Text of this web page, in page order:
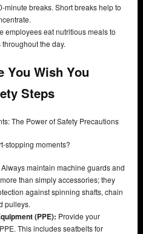
minute breaks. Short breaks help to
employees eat nutritious meals to
the day.
You Wish You
Steps
The Power of Safety Precautions
stopping moments?
Always maintain machine guards and
than simply accessories; they
against spinning shafts, chain
pulleys.
(PPE): Provide your
This includes seatbelts for